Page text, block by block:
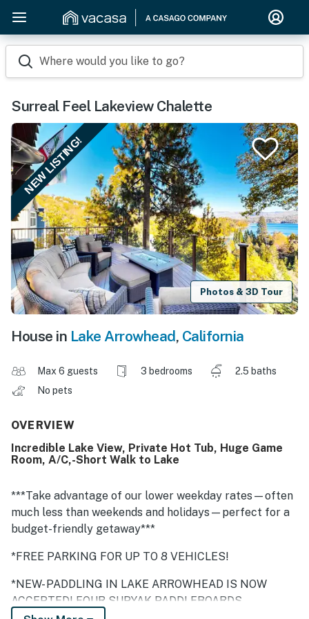
Where would you like to go?
Surreal Feel Lakeview Chalette
NEW LISTING!
Photos & 3D Tour
House in Lake Arrowhead, California
Max 6 guests 3 bedrooms
2.5 baths
No pets
OVERVIEW
Incredible Lake View, Private Hot Tub, Huge Game
Room, A/C,-Short Walk to Lake
***Take advantage of our lower weekday rates—often
much less than weekends and holidays—perfect for a
budget-friendly getaway***
*FREE PARKING FOR UP TO 8 VEHICLES!
*NEW- PADDLING IN LAKE ARROWHEAD IS NOW
ACCEPTED! FOUR SUPYAK PADDLEBOARDS